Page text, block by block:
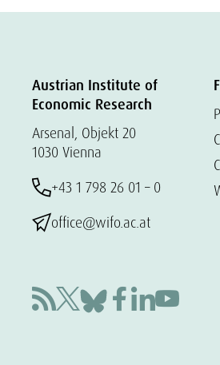
Austrian Institute of
Economic Research
Arsenal, Objekt 20
1030 Vienna
+43 1 798 26 01 – 0
office@wifo.ac.at